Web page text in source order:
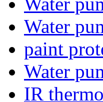
Water
paint
Water
IR